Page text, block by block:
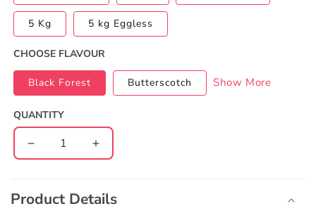
5 Kg 5 kg Eggless
CHOOSE FLAVOUR
Black Forest Butterscotch Show More
QUANTITY
Decrease
quantity
Batman
Cake
Increase
quantity
Batman
Cake
l
Product Details